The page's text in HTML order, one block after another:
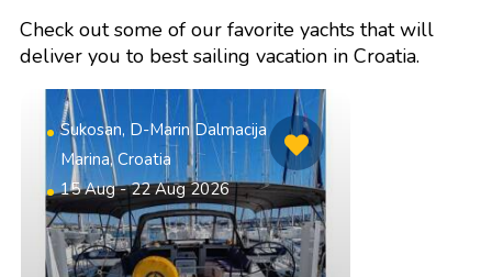
Check out some of our favorite yachts that will
deliver you to best sailing vacation in Croatia.
Sukosan, D-Marin Dalmacija
Marina, Croatia
15 Aug - 22 Aug 2026